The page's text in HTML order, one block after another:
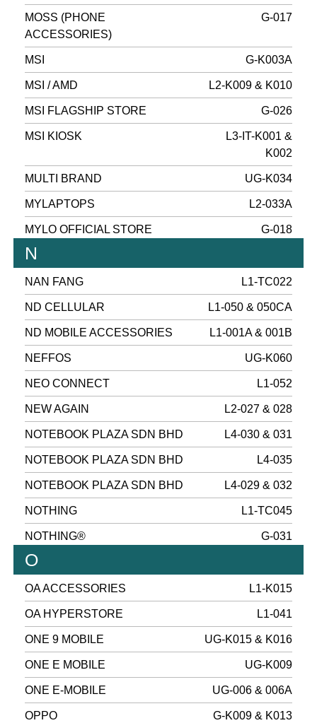
MOSS (PHONE
ACCESSORIES)
G-017
MSI G-K003A
MSI / AMD L2-K009 & K010
MSI FLAGSHIP STORE G-026
MSI KIOSK
L3-IT-K001 &
K002
MULTI BRAND UG-K034
MYLAPTOPS L2-033A
MYLO OFFICIAL STORE G-018
N
NAN FANG L1-TC022
ND CELLULAR L1-050 & 050CA
ND MOBILE ACCESSORIES L1-001A & 001B
NEFFOS UG-K060
NEO CONNECT L1-052
NEW AGAIN L2-027 & 028
NOTEBOOK PLAZA SDN BHD L4-030 & 031
NOTEBOOK PLAZA SDN BHD L4-035
NOTEBOOK PLAZA SDN BHD L4-029 & 032
NOTHING L1-TC045
NOTHING® G-031
O
OA ACCESSORIES L1-K015
OA HYPERSTORE L1-041
ONE 9 MOBILE UG-K015 & K016
ONE E MOBILE UG-K009
ONE E-MOBILE UG-006 & 006A
OPPO G-K009 & K013